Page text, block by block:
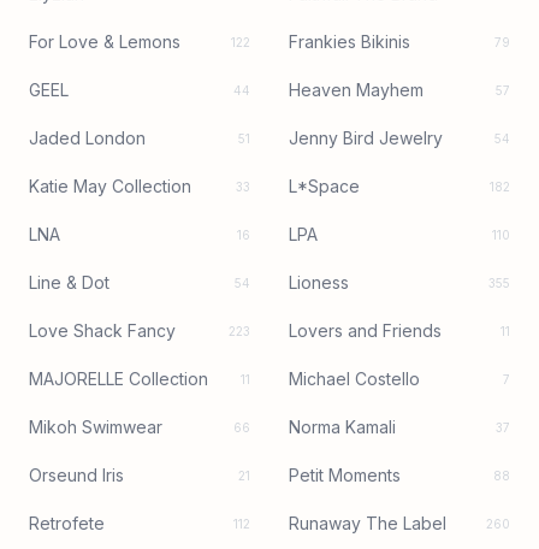
For Love & Lemons 122 Frankies Bikinis 79
GEEL 44 Heaven Mayhem 57
Jaded London 51 Jenny Bird Jewelry 54
Katie May Collection 33 L*Space 182
LNA 16 LPA 110
Line & Dot 54 Lioness 355
Love Shack Fancy 223 Lovers and Friends 11
MAJORELLE Collection 11 Michael Costello 7
Mikoh Swimwear 66 Norma Kamali 37
Orseund Iris 21 Petit Moments 88
Retrofete 112 Runaway The Label 260